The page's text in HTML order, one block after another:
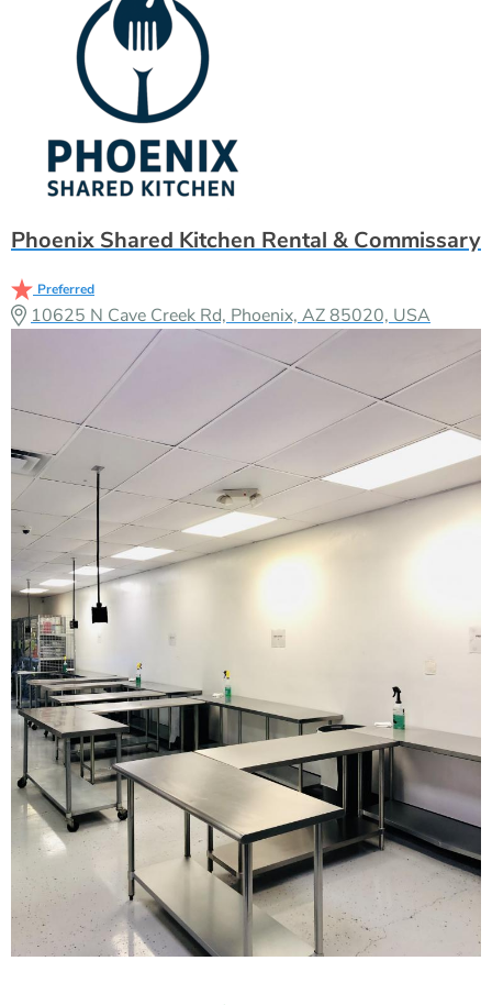
Phoenix Shared Kitchen Rental & Commissary
Preferred
10625 N Cave Creek Rd, Phoenix, AZ 85020, USA